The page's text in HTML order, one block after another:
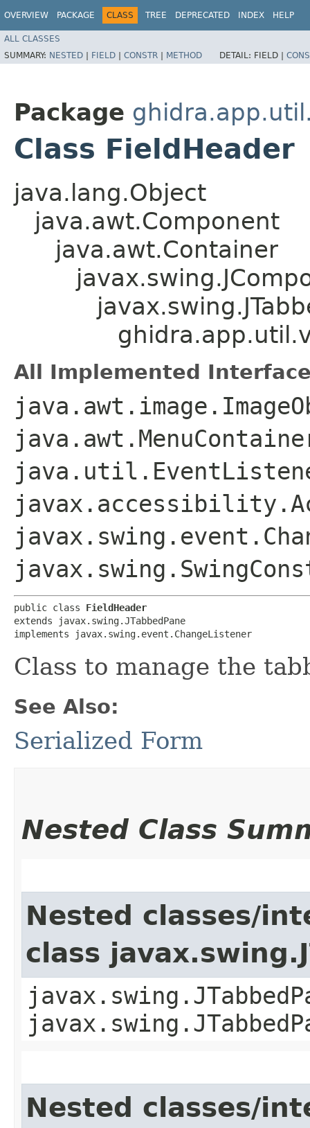
OVERVIEW PACKAGE CLASS TREE DEPRECATED INDEX HELP
ALL CLASSES
SUMMARY: NESTED | FIELD | CONSTR | METHOD DETAIL: FIELD |
Package
Class FieldHeader
java.lang.Object
java.awt.Component
java.awt.Container
All Implemented
public class FieldHeader
extends javax.swing.JTabbedPane
implements javax.swing.event.ChangeListener
Class to manage the
See Also:
Serialized Form
Nested Class
Nested classes/
class
Nested classes/